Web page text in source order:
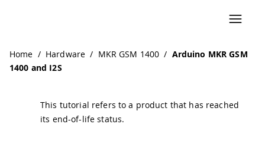
Home / Hardware / MKR GSM 1400 / Arduino MKR GSM
1400 and I2S
This tutorial refers to a product that has reached
its end-of-life status.